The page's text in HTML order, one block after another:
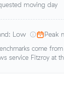
moving day
Low Peak
come
service Fitzroy at